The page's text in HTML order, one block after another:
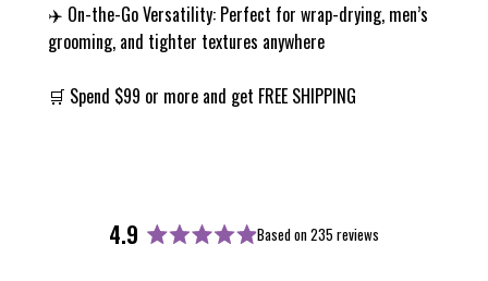
✈️ On-the-Go Versatility: Perfect for wrap-drying, men’s
grooming, and tighter textures anywhere
🛒 Spend $99 or more and get FREE SHIPPING
4.9
Rated
Based on 235 reviews